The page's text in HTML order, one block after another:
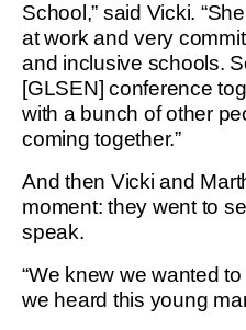
School,” said Vicki.
at work and very
and inclusive schools.
[GLSEN] conference
with a bunch of other
coming together.”
And then Vicki and
moment: they went to
speak.
“We knew we wanted
we heard this young